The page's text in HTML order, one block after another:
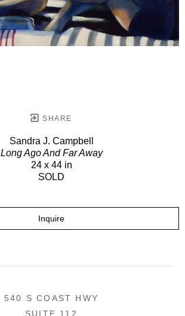
SHARE
Sandra J. Campbell
Long Ago And Far Away
24 x 44 in
SOLD
Inquire
540 S COAST HWY
SUITE 112